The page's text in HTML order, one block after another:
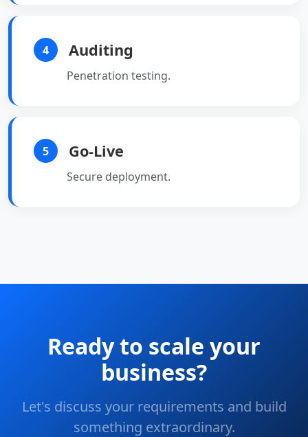
4 Auditing
Penetration testing.
5 Go-Live
Secure deployment.
Ready to scale your
business?
Let's discuss your requirements and build
something extraordinary.